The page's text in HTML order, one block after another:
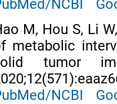
NCBI
M, Hou S, Li
metabolic
tumor
NCBI